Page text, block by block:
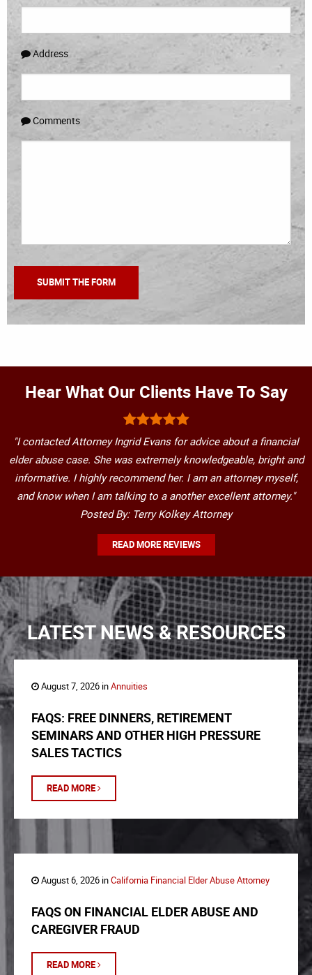
Address
Comments
Hear What Our Clients Have To Say
"I contacted Attorney Ingrid Evans for advice about a financial
elder abuse case. She was extremely knowledgeable, bright and
informative. I highly recommend her. I am an attorney myself,
and know when I am talking to a another excellent attorney."
Posted By: Terry Kolkey Attorney
READ MORE REVIEWS
LATEST NEWS & RESOURCES
August 7, 2026 inAnnuities
FAQS: FREE DINNERS, RETIREMENT
SEMINARS AND OTHER HIGH PRESSURE
SALES TACTICS
READ MORE
August 6, 2026 inCalifornia Financial Elder Abuse Attorney
FAQS ON FINANCIAL ELDER ABUSE AND
CAREGIVER FRAUD
READ MORE